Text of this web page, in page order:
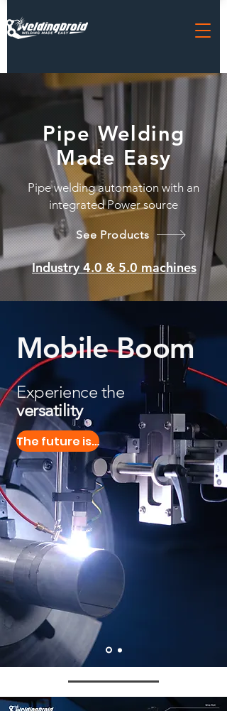
Pipe Welding
Made Easy
Pipe welding automation with an
integrated Power source
See Products
Industry 4.0 & 5.0 machines
Mobile Boom
Experience the
versatility
The future is here!